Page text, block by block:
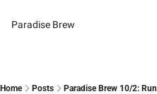
Paradise Brew
Home Posts Paradise Brew 10/2: